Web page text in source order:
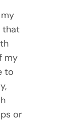
that
my
to
or